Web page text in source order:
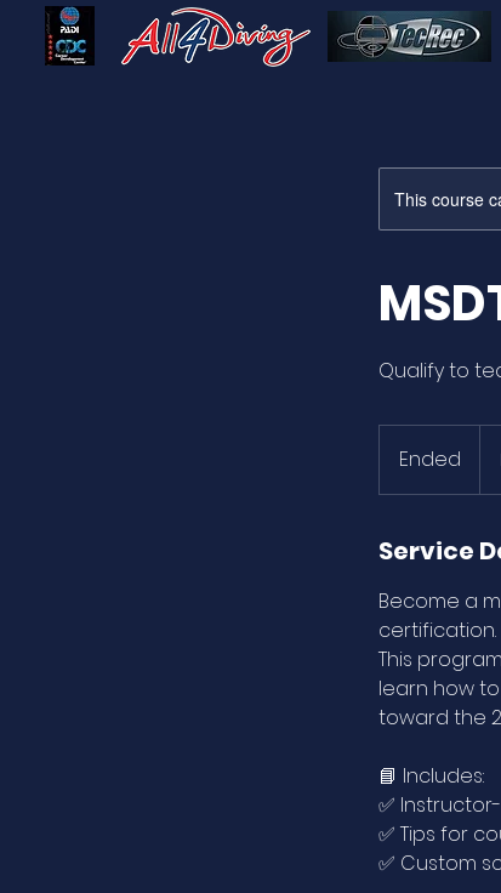
This course
Qualify to
Ended
n
e
ไทย
Service
Become a
certification.
This
learn how
toward the
📘 Includes:
✅
✅ Tips for
✅ Custom